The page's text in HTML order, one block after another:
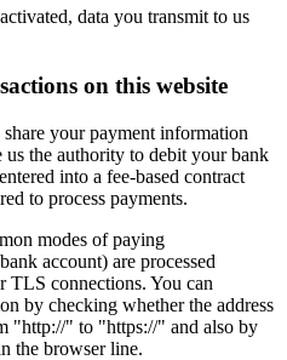
data you transmit to us
on this website
your payment information
the authority to debit your bank
into a fee-based contract
to process payments.
modes of paying
account) are processed
TLS connections. You can
by checking whether the address
"http://" to "https://" and also by
the browser line.